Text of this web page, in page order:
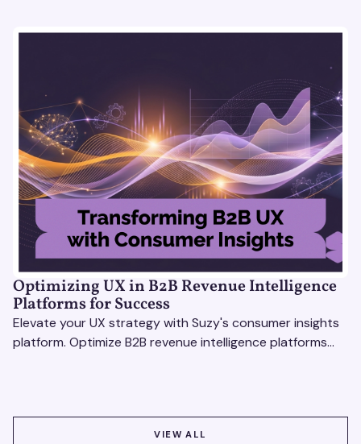
Optimizing UX in B2B Revenue Intelligence
Platforms for Success
Elevate your UX strategy with Suzy's consumer insights
platform. Optimize B2B revenue intelligence platforms
VIEW ALL